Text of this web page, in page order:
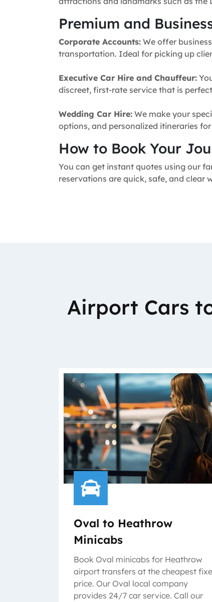
Premium and
Corporate Accounts: We offer
transportation. Ideal for picking up
Executive Car Hire and Chauffeur:
discreet, first-rate service that is
Wedding Car Hire: We make your
options, and personalized itineraries
How to Book Your
You can get instant quotes using our
reservations are quick, safe, and clear
Airport Cars
Oval to Heathrow
Minicabs
Book Oval minicabs for Heathrow
airport transfers at the cheapest
price. Our Oval local company
provides 24/7 car service. Call our